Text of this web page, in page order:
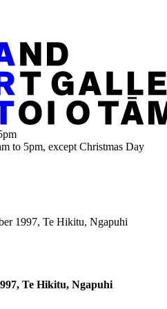
to 5pm, except Christmas Day
1997, Te Hikitu, Ngapuhi
Te Hikitu, Ngapuhi